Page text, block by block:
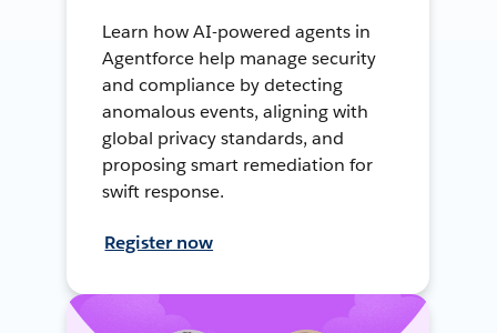
Learn how AI-powered agents in
Agentforce help manage security
and compliance by detecting
anomalous events, aligning with
global privacy standards, and
proposing smart remediation for
swift response.
Register now